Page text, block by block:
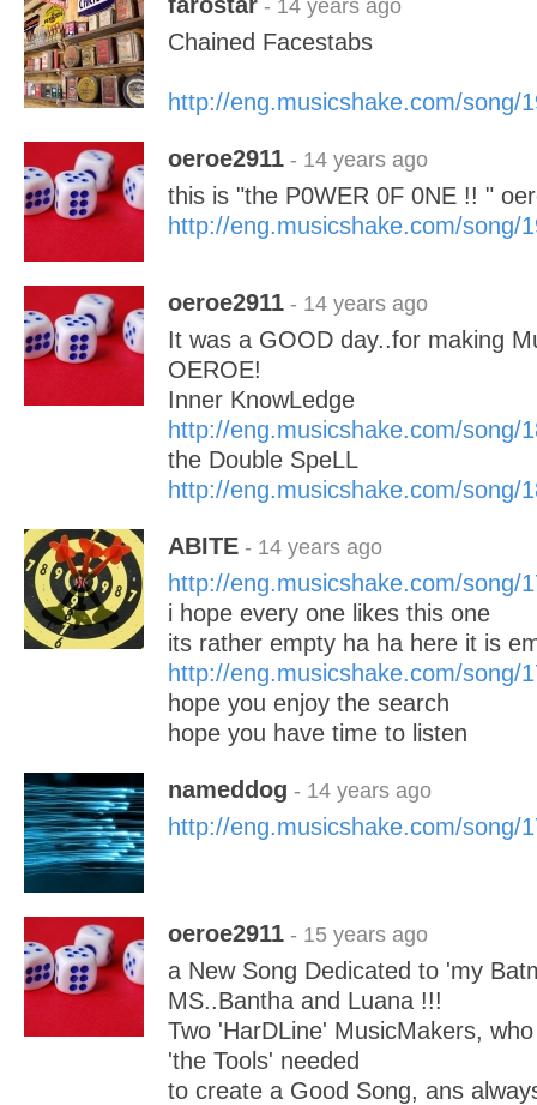
- 14 years ago
Chained Facestabs
http://eng.musicshake.com/song/
oeroe2911 - 14 years ago
this is "the P0WER 0F 0NE !! "
http://eng.musicshake.com/song/
oeroe2911 - 14 years ago
It was a GOOD day..for making
OEROE!
Inner KnowLedge
http://eng.musicshake.com/song/
the Double SpeLL
http://eng.musicshake.com/song/
ABITE - 14 years ago
http://eng.musicshake.com/song/
i hope every one likes this one
its rather empty ha ha here it is
http://eng.musicshake.com/song/
hope you enjoy the search
hope you have time to listen
nameddog - 14 years ago
http://eng.musicshake.com/song/
oeroe2911 - 15 years ago
a New Song Dedicated to 'my
MS..Bantha and Luana !!!
Two 'HarDLine' MusicMakers,
'the Tools' needed
to create a Good Song, ans